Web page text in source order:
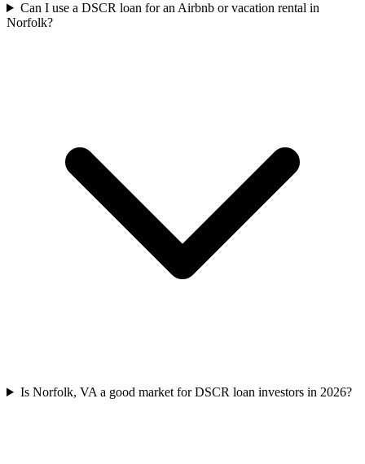
Can I use a DSCR loan for an Airbnb or vacation rental in
Norfolk?
Is Norfolk, VA a good market for DSCR loan investors in 2026?